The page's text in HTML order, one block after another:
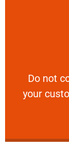
​Do not
your
​Do not